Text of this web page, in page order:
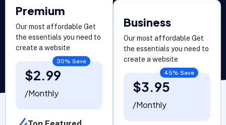
Premium
Our most affordable Get
the essentials you need to
create a website
$2.99
/Monthly
30% Save
Business
Our most affordable Get
the essentials you need to
create a website
$3.95
/Monthly
45% Save